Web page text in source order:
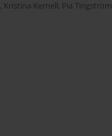
, Kristina Kernell, Pia Tingström